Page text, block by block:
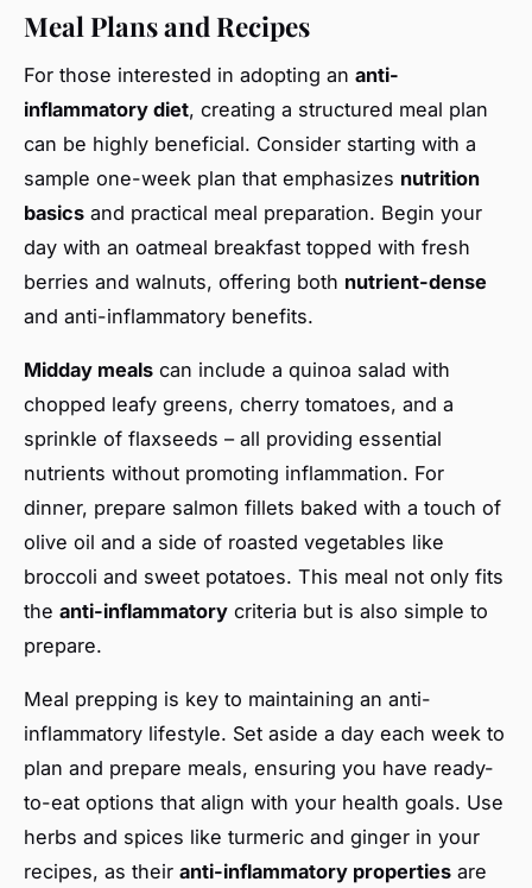
Meal Plans and Recipes
For those interested in adopting an anti-
inflammatory diet, creating a structured meal plan
can be highly beneficial. Consider starting with a
sample one-week plan that emphasizes nutrition
basics and practical meal preparation. Begin your
day with an oatmeal breakfast topped with fresh
berries and walnuts, offering both nutrient-dense
and anti-inflammatory benefits.
Midday meals can include a quinoa salad with
chopped leafy greens, cherry tomatoes, and a
sprinkle of flaxseeds – all providing essential
nutrients without promoting inflammation. For
dinner, prepare salmon fillets baked with a touch of
olive oil and a side of roasted vegetables like
broccoli and sweet potatoes. This meal not only fits
the anti-inflammatory criteria but is also simple to
prepare.
Meal prepping is key to maintaining an anti-
inflammatory lifestyle. Set aside a day each week to
plan and prepare meals, ensuring you have ready-
to-eat options that align with your health goals. Use
herbs and spices like turmeric and ginger in your
recipes, as their anti-inflammatory properties are